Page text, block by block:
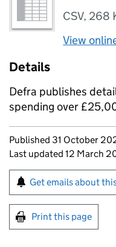
CSV, 268
View
Details
Defra publishes
spending over
Updates to this
Published 31 October
Last updated 12 March
Sign up for
Get emails about
Print this page